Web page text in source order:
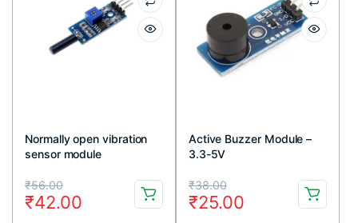
Normally open vibration
sensor module
₹56.00
Original
price
₹42.00
Current
price
Active Buzzer Module –
3.3-5V
₹38.00
Original
price
₹25.00
Current
price